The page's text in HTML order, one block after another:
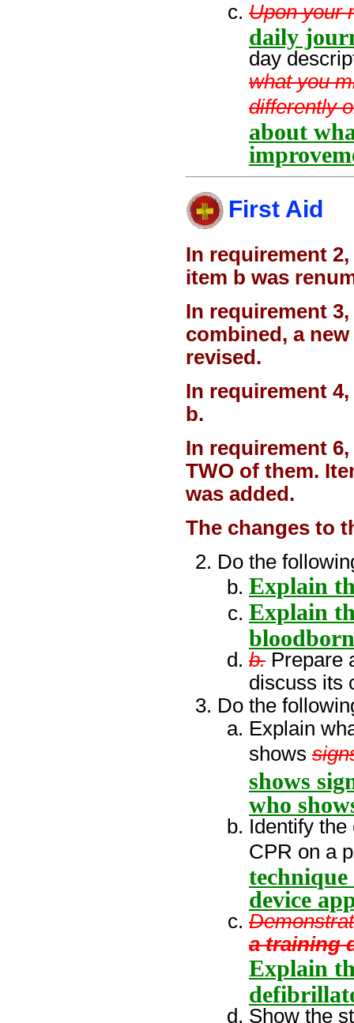
Upon your
daily
day
what you
differently
about
First Aid
In requirement
item b was
In requirement
combined, a
revised.
In requirement
b.
In requirement
TWO of them.
was added.
The changes to
Do the
Explain
Explain
b. Prepare
discuss its
Do the
Explain
shows
shows
who
Identify
CPR on a
device
a training
Explain
Show the